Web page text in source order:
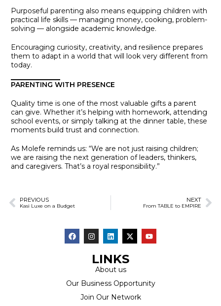
Purposeful parenting also means equipping children with
practical life skills — managing money, cooking, problem-
solving — alongside academic knowledge.
Encouraging curiosity, creativity, and resilience prepares
them to adapt in a world that will look very different from
today.
PARENTING WITH PRESENCE
Quality time is one of the most valuable gifts a parent
can give. Whether it’s helping with homework, attending
school events, or simply talking at the dinner table, these
moments build trust and connection.
As Molefe reminds us: “We are not just raising children;
we are raising the next generation of leaders, thinkers,
and caregivers. That’s a royal responsibility.”
PREVIOUS
Kasi Luxe on a Budget
NEXT
From TABLE to EMPIRE
LINKS
About us
Our Business Opportunity
Join Our Network